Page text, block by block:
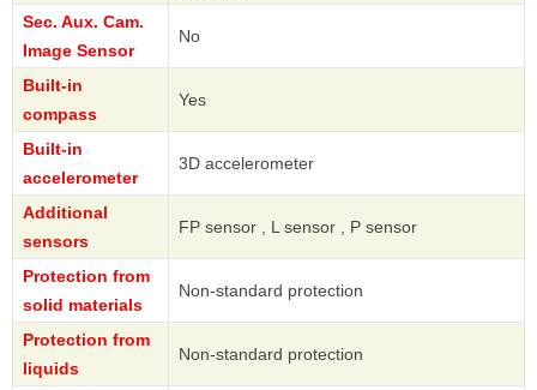
Sec. Aux. Cam.
Image Sensor
No
Built-in
compass
Yes
Built-in
accelerometer
3D accelerometer
Additional
sensors
FP sensor , L sensor , P sensor
Protection from
solid materials
Non-standard protection
Protection from
liquids
Non-standard protection